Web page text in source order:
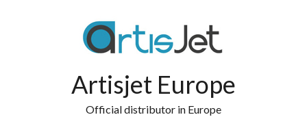
Artisjet Europe
Official distributor in Europe